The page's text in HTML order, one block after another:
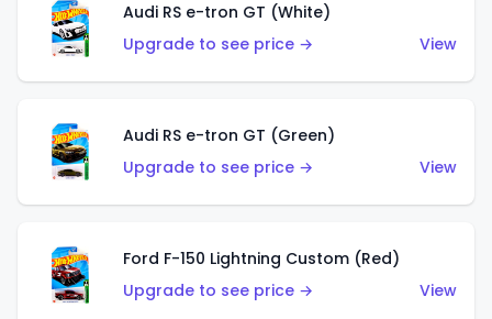
Audi RS e-tron GT (White)
Upgrade to see price →
View
Audi RS e-tron GT (Green)
Upgrade to see price →
View
Ford F-150 Lightning Custom (Red)
Upgrade to see price →
View